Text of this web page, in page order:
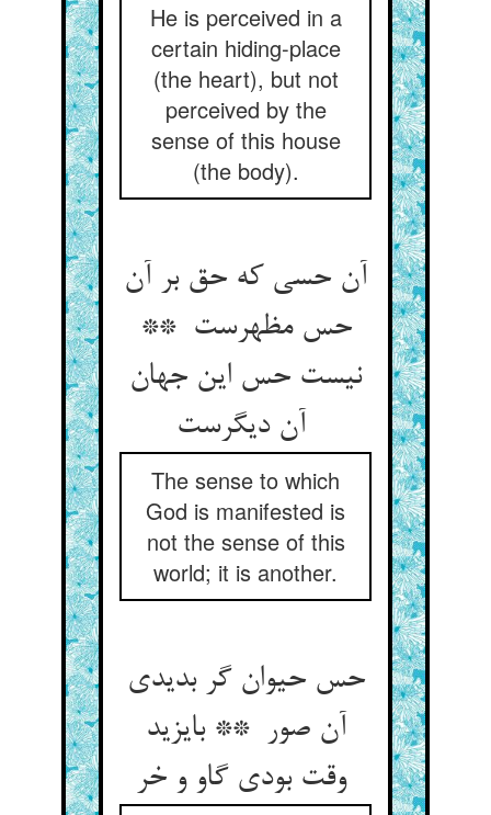
He is perceived in a
certain hiding-place
(the heart), but not
perceived by the
sense of this house
(the body).
آن حسی که حق بر آن
حس مظهرست **
نیست حس این جهان
The sense to which
God is manifested is
not the sense of this
world; it is another.
حس حیوان گر بدیدی
آن صور ** بایزید
وقت بودی گاو و خر